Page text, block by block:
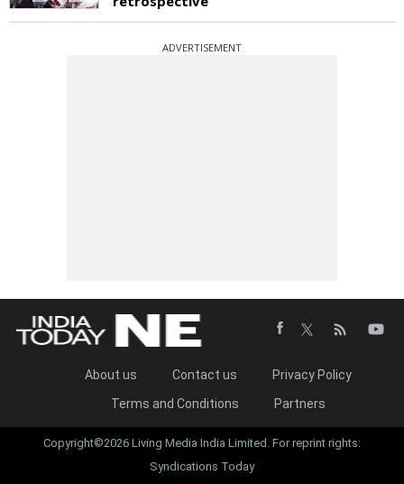
ADVERTISEMENT
About us Contact us
Privacy Policy
Terms and Conditions
Partners
Copyright©2026 Living Media India Limited. For reprint rights:
Syndications Today